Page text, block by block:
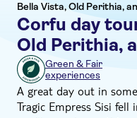
Bella Vista, Old Perithia,
Corfu day
Old Perithia,
Green & Fair
experiences
A great day out in
Tragic Empress Sisi